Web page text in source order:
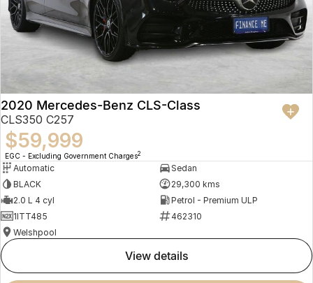
2020 Mercedes-Benz CLS-Class
CLS350 C257
$59,999
EGC - Excluding Government Charges2
Automatic
Sedan
BLACK
29,300 kms
2.0 L 4 cyl
Petrol - Premium ULP
1ITT485
462310
Welshpool
view details